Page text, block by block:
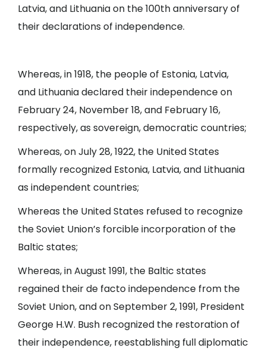
Latvia, and Lithuania on the 100th anniversary of
their declarations of independence.
Whereas, in 1918, the people of Estonia, Latvia,
and Lithuania declared their independence on
February 24, November 18, and February 16,
respectively, as sovereign, democratic countries;
Whereas, on July 28, 1922, the United States
formally recognized Estonia, Latvia, and Lithuania
as independent countries;
Whereas the United States refused to recognize
the Soviet Union’s forcible incorporation of the
Baltic states;
Whereas, in August 1991, the Baltic states
regained their de facto independence from the
Soviet Union, and on September 2, 1991, President
George H.W. Bush recognized the restoration of
their independence, reestablishing full diplomatic